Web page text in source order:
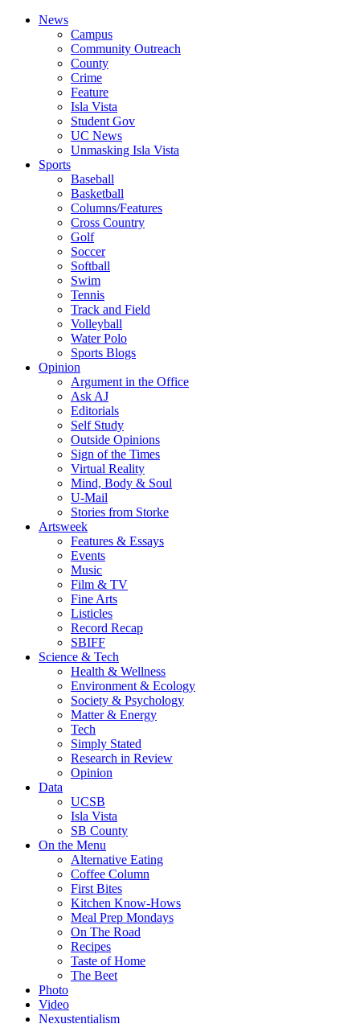
News
Campus
Community Outreach
County
Crime
Feature
Isla Vista
Student Gov
UC News
Unmasking Isla Vista
Sports
Baseball
Basketball
Columns/Features
Cross Country
Golf
Soccer
Softball
Swim
Tennis
Track and Field
Volleyball
Water Polo
Sports Blogs
Opinion
Argument in the Office
Ask AJ
Editorials
Self Study
Outside Opinions
Sign of the Times
Virtual Reality
Mind, Body & Soul
U-Mail
Stories from Storke
Artsweek
Features & Essays
Events
Music
Film & TV
Fine Arts
Listicles
Record Recap
SBIFF
Science & Tech
Health & Wellness
Environment & Ecology
Society & Psychology
Matter & Energy
Tech
Simply Stated
Research in Review
Opinion
Data
UCSB
Isla Vista
SB County
On the Menu
Alternative Eating
Coffee Column
First Bites
Kitchen Know-Hows
Meal Prep Mondays
On The Road
Recipes
Taste of Home
The Beet
Photo
Video
Nexustentialism